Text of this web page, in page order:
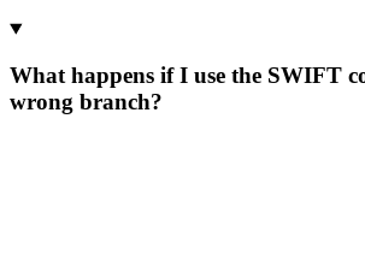
What happens if I use the SWIFT
wrong branch?